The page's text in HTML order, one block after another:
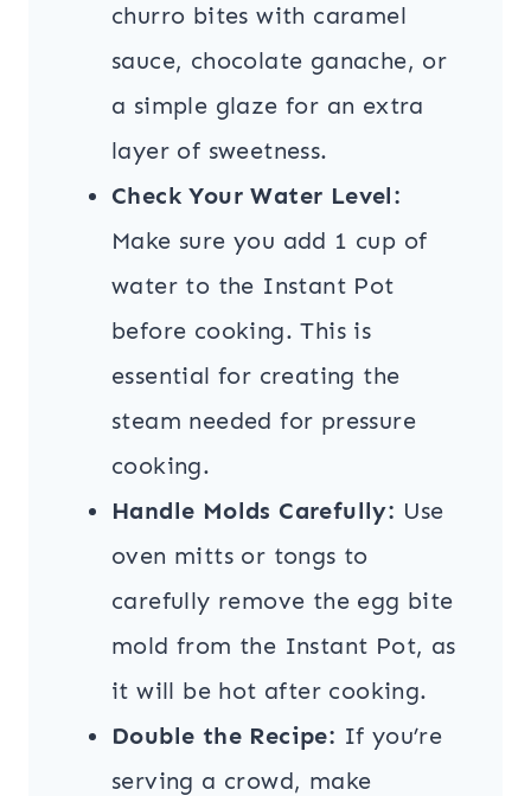
churro bites with caramel
sauce, chocolate ganache, or
a simple glaze for an extra
layer of sweetness.
Check Your Water Level:
Make sure you add 1 cup of
water to the Instant Pot
before cooking. This is
essential for creating the
steam needed for pressure
cooking.
Handle Molds Carefully: Use
oven mitts or tongs to
carefully remove the egg bite
mold from the Instant Pot, as
it will be hot after cooking.
Double the Recipe: If you’re
serving a crowd, make